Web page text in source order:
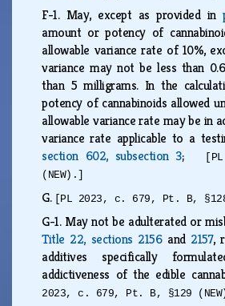
F-1. May, except as provided in
amount or potency of
allowable variance rate of 10%,
variance may not be less than
than 5 milligrams. In the
potency of cannabinoids allowed
allowable variance rate may be in
variance rate applicable to a
section 602, subsection 3;
(NEW).]
G. [PL 2023, c. 679, Pt. B,
G-1. May not be adulterated or
Title 22, sections 2156and 2157,
additives specifically
addictiveness of the edible
2023, c. 679, Pt. B, §129